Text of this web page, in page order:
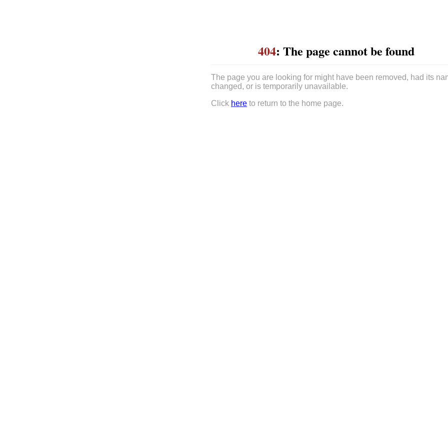
404: The page cannot be found
The page you are looking for might have been removed, had its
changed, or is temporarily unavailable.
Click here to return to the home page.